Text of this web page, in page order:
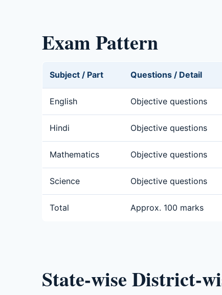
Exam Pattern
Subject / Part Questions / Detail
English Objective questions
Hindi Objective questions
Mathematics Objective questions
Science Objective questions
Total Approx. 100 marks
State-wise District-